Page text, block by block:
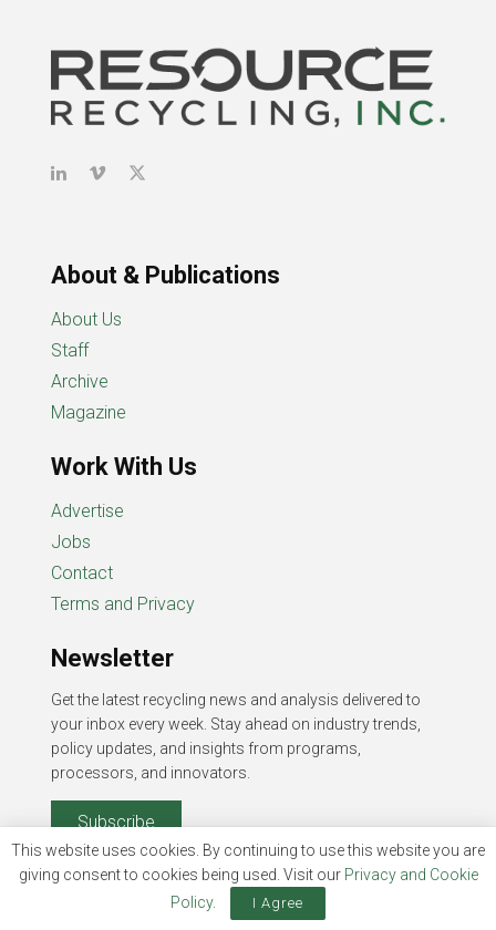
About & Publications
About Us
Staff
Archive
Magazine
Work With Us
Advertise
Jobs
Contact
Terms and Privacy
Newsletter
Get the latest recycling news and analysis delivered to
your inbox every week. Stay ahead on industry trends,
policy updates, and insights from programs,
processors, and innovators.
Subscribe
This website uses cookies. By continuing to use this website you are
giving consent to cookies being used. Visit our Privacy and Cookie
Policy. I Agree